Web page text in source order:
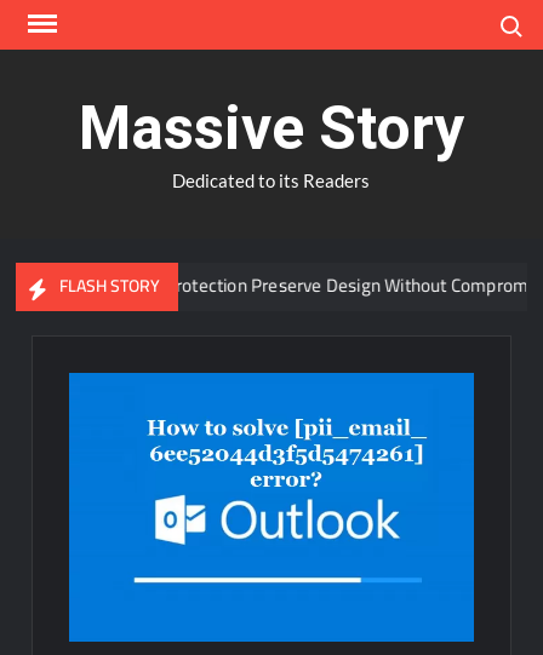
Skip
Massive Story
Dedicated to its Readers
FLASH STORY
Window Protection Preserve Design Without Compromise?